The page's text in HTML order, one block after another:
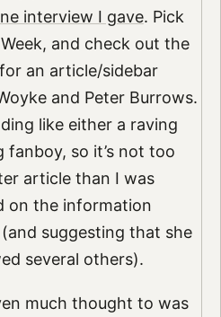
interview I gave. Pick
and check out the
an article/sidebar
and Peter Burrows.
like either a raving
fanboy, so it’s not too
article than I was
on the information
suggesting that she
several others).
much thought to was